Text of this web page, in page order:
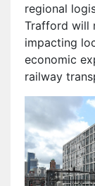
regional
Trafford will
impacting
economic
railway